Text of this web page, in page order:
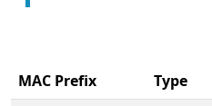
MAC Prefix Type